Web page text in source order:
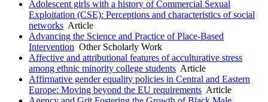
Adolescent girls with a history of Commercial Sexual
Exploitation (CSE): Perceptions and characteristics of social
networks Article
Advancing the Science and Practice of Place-Based
Intervention Other Scholarly Work
Affective and attributional features of acculturative stress
among ethnic minority college students Article
Affirmative gender equality policies in Central and Eastern
Europe: Moving beyond the EU requirements Article